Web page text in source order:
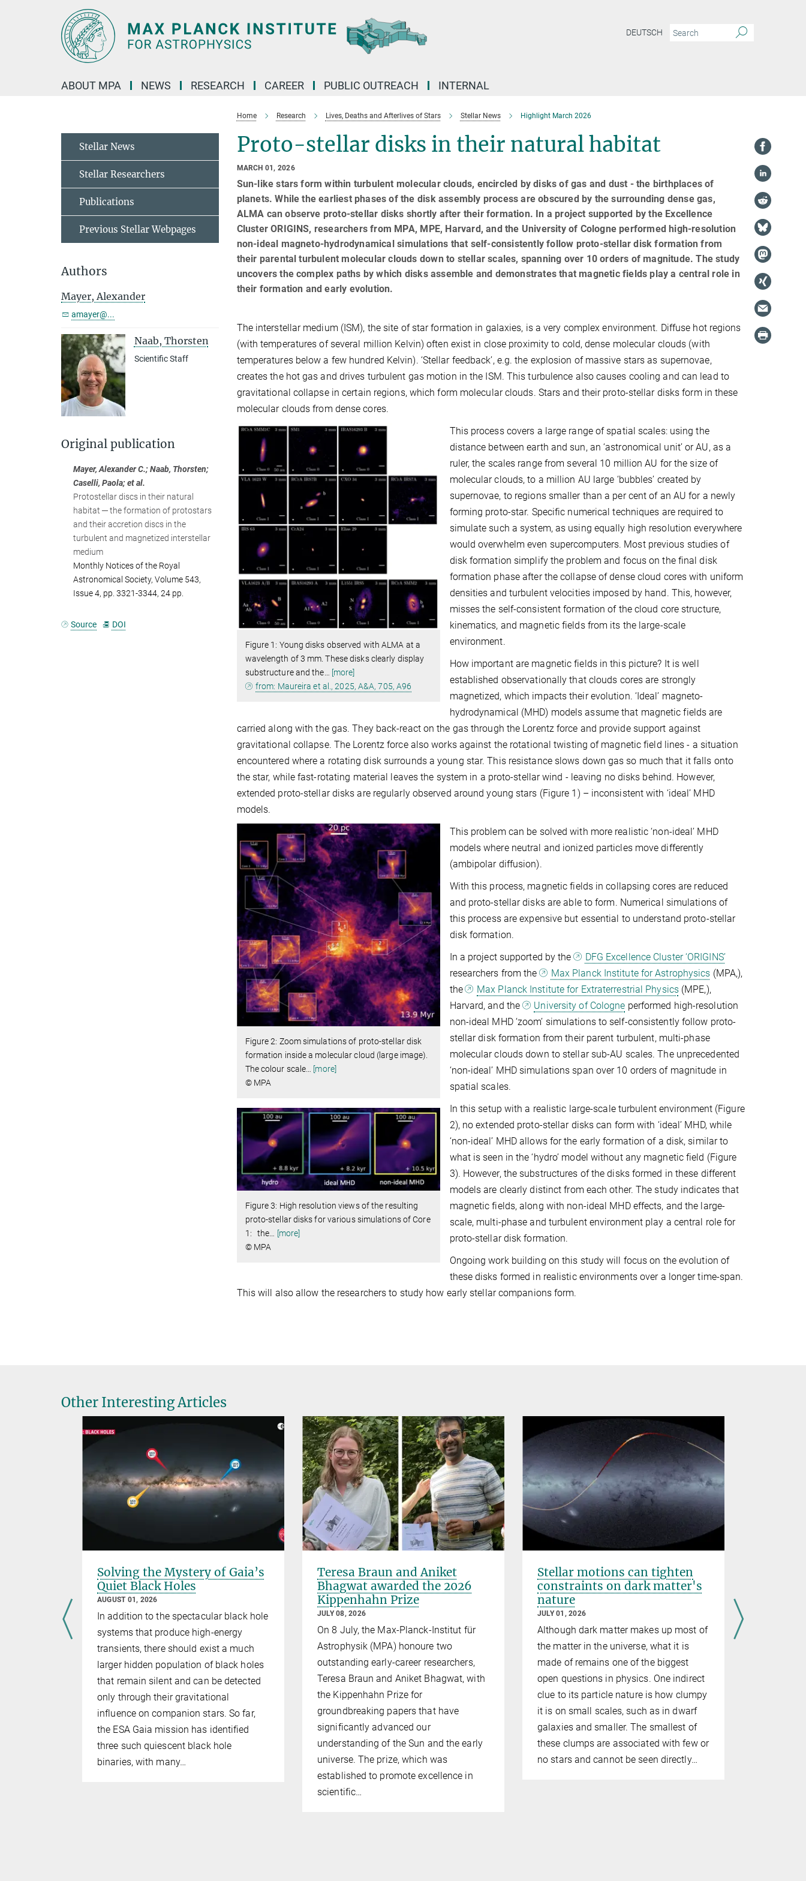
DEUTSCH
ABOUT MPA NEWS RESEARCH CAREER PUBLIC OUTREACH INTERNAL
Home Research Lives, Deaths and Afterlives of Stars Stellar News Highlight March 2026
Proto-stellar disks in their natural habitat
MARCH 01, 2026
Sun-like stars form within turbulent molecular clouds, encircled by disks of gas and dust - the birthplaces of
planets. While the earliest phases of the disk assembly process are obscured by the surrounding dense gas,
ALMA can observe proto-stellar disks shortly after their formation. In a project supported by the Excellence
Cluster ORIGINS, researchers from MPA, MPE, Harvard, and the University of Cologne performed high-resolution
non-ideal magneto-hydrodynamical simulations that self-consistently follow proto-stellar disk formation from
their parental turbulent molecular clouds down to stellar scales, spanning over 10 orders of magnitude. The study
uncovers the complex paths by which disks assemble and demonstrates that magnetic fields play a central role in
their formation and early evolution.
The interstellar medium (ISM), the site of star formation in galaxies, is a very complex environment. Diffuse hot regions
(with temperatures of several million Kelvin) often exist in close proximity to cold, dense molecular clouds (with
temperatures below a few hundred Kelvin). ‘Stellar feedback’, e.g. the explosion of massive stars as supernovae,
creates the hot gas and drives turbulent gas motion in the ISM. This turbulence also causes cooling and can lead to
gravitational collapse in certain regions, which form molecular clouds. Stars and their proto-stellar disks form in these
molecular clouds from dense cores.
Figure 1: Young disks observed with ALMA at a
wavelength of 3 mm. These disks clearly display
substructure and the
[more]
from: Maureira et al., 2025, A&A, 705, A96
This process covers a large range of spatial scales: using the
distance between earth and sun, an ‘astronomical unit’ or AU, as a
ruler, the scales range from several 10 million AU for the size of
molecular clouds, to a million AU large ‘bubbles’ created by
supernovae, to regions smaller than a per cent of an AU for a newly
forming proto-star. Specific numerical techniques are required to
simulate such a system, as using equally high resolution everywhere
would overwhelm even supercomputers. Most previous studies of
disk formation simplify the problem and focus on the final disk
formation phase after the collapse of dense cloud cores with uniform
densities and turbulent velocities imposed by hand. This, however,
misses the self-consistent formation of the cloud core structure,
kinematics, and magnetic fields from its the large-scale
environment.
How important are magnetic fields in this picture? It is well
established observationally that clouds cores are strongly
magnetized, which impacts their evolution. ‘Ideal’ magneto-
hydrodynamical (MHD) models assume that magnetic fields are
carried along with the gas. They back-react on the gas through the Lorentz force and provide support against
gravitational collapse. The Lorentz force also works against the rotational twisting of magnetic field lines - a situation
encountered where a rotating disk surrounds a young star. This resistance slows down gas so much that it falls onto
the star, while fast-rotating material leaves the system in a proto-stellar wind - leaving no disks behind. However,
extended proto-stellar disks are regularly observed around young stars (Figure 1) – inconsistent with ‘ideal’ MHD
models.
Figure 2: Zoom simulations of proto-stellar disk
formation inside a molecular cloud (large image).
The colour scale
[more]
© MPA
This problem can be solved with more realistic ‘non-ideal’ MHD
models where neutral and ionized particles move differently
(ambipolar diffusion).
With this process, magnetic fields in collapsing cores are reduced
and proto-stellar disks are able to form. Numerical simulations of
this process are expensive but essential to understand proto-stellar
disk formation.
In a project supported by the
DFG Excellence Cluster ‘ORIGINS’
researchers from the
Max Planck Institute for Astrophysics (MPA,),
the
Max Planck Institute for Extraterrestrial Physics(MPE,),
Harvard, and the
University of Cologne performed high-resolution
non-ideal MHD ‘zoom’ simulations to self-consistently follow proto-
stellar disk formation from their parent turbulent, multi-phase
molecular clouds down to stellar sub-AU scales. The unprecedented
‘non-ideal’ MHD simulations span over 10 orders of magnitude in
spatial scales.
Figure 3: High resolution views of the resulting
proto-stellar disks for various simulations of Core
1: the
[more]
© MPA
In this setup with a realistic large-scale turbulent environment (Figure
2), no extended proto-stellar disks can form with ‘ideal’ MHD, while
‘non-ideal’ MHD allows for the early formation of a disk, similar to
what is seen in the ‘hydro’ model without any magnetic field (Figure
3). However, the substructures of the disks formed in these different
models are clearly distinct from each other. The study indicates that
magnetic fields, along with non-ideal MHD effects, and the large-
scale, multi-phase and turbulent environment play a central role for
proto-stellar disk formation.
Ongoing work building on this study will focus on the evolution of
these disks formed in realistic environments over a longer time-span.
This will also allow the researchers to study how early stellar companions form.
Stellar News
Stellar Researchers
Publications
Previous Stellar Webpages
Authors
Mayer, Alexander
amayer@...
Naab, Thorsten
Scientific Staff
Original publication
Mayer, Alexander C.; Naab, Thorsten;
Caselli, Paola; et al.
Protostellar discs in their natural
habitat ─ the formation of protostars
and their accretion discs in the
turbulent and magnetized interstellar
medium
Monthly Notices of the Royal
Astronomical Society, Volume 543,
Issue 4, pp. 3321-3344, 24 pp.
Source DOI
Other Interesting Articles
Solving the Mystery of Gaia’s
Quiet Black Holes
AUGUST 01, 2026
In addition to the spectacular black hole
systems that produce high-energy
transients, there should exist a much
larger hidden population of black holes
that remain silent and can be detected
only through their gravitational
influence on companion stars. So far,
the ESA Gaia mission has identified
three such quiescent black hole
binaries, with many…
Teresa Braun and Aniket
Bhagwat awarded the 2026
Kippenhahn Prize
JULY 08, 2026
On 8 July, the Max-Planck-Institut für
Astrophysik (MPA) honoure two
outstanding early-career researchers,
Teresa Braun and Aniket Bhagwat, with
the Kippenhahn Prize for
groundbreaking papers that have
significantly advanced our
understanding of the Sun and the early
universe. The prize, which was
established to promote excellence in
scientific…
Stellar motions can tighten
constraints on dark matter's
nature
JULY 01, 2026
Although dark matter makes up most of
the matter in the universe, what it is
made of remains one of the biggest
open questions in physics. One indirect
clue to its particle nature is how clumpy
it is on small scales, such as in dwarf
galaxies and smaller. The smallest of
these clumps are associated with few or
no stars and cannot be seen directly…